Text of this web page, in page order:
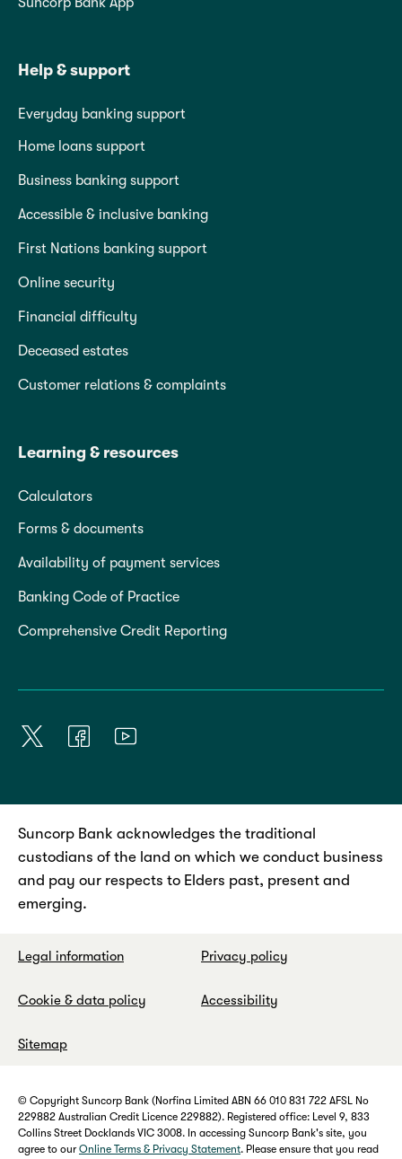
Help & support
Everyday banking support
Home loans support
Business banking support
Accessible & inclusive banking
First Nations banking support
Online security
Financial difficulty
Deceased estates
Customer relations & complaints
Learning & resources
Calculators
Forms & documents
Availability of payment services
Banking Code of Practice
Comprehensive Credit Reporting
Suncorp Bank acknowledges the traditional
custodians of the land on which we conduct business
and pay our respects to Elders past, present and
emerging.
Legal information Privacy policy
Cookie & data policy Accessibility
Sitemap
© Copyright Suncorp Bank (Norfina Limited ABN 66 010 831 722 AFSL No
229882 Australian Credit Licence 229882). Registered office: Level 9, 833
Collins Street Docklands VIC 3008. In accessing Suncorp Bank's site, you
agree to our Online Terms & Privacy Statement. Please ensure that you read